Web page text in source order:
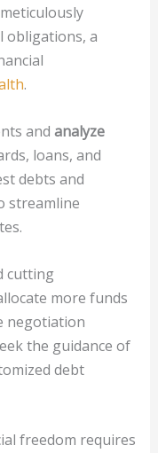
obligations, a
.
and analyze
loans, and
debts and
streamline
cutting
more funds
negotiation
the guidance of
debt
freedom requires